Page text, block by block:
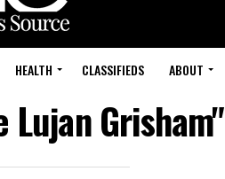
HEALTH CLASSIFIEDS ABOUT
Grisham"